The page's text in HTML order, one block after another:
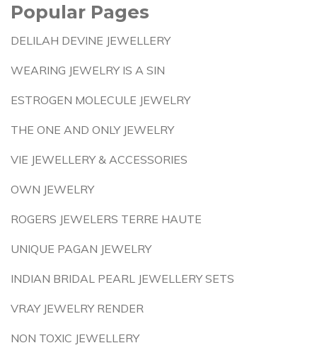
Popular Pages
DELILAH DEVINE JEWELLERY
WEARING JEWELRY IS A SIN
ESTROGEN MOLECULE JEWELRY
THE ONE AND ONLY JEWELRY
VIE JEWELLERY & ACCESSORIES
OWN JEWELRY
ROGERS JEWELERS TERRE HAUTE
UNIQUE PAGAN JEWELRY
INDIAN BRIDAL PEARL JEWELLERY SETS
VRAY JEWELRY RENDER
NON TOXIC JEWELLERY